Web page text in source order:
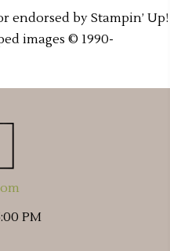
endorsed by Stampin’ Up!
images © 1990-
PM